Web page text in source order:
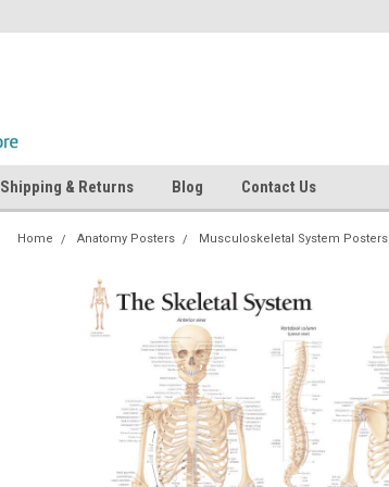
Shipping & Returns Blog Contact Us
Home Anatomy Posters Musculoskeletal System Posters